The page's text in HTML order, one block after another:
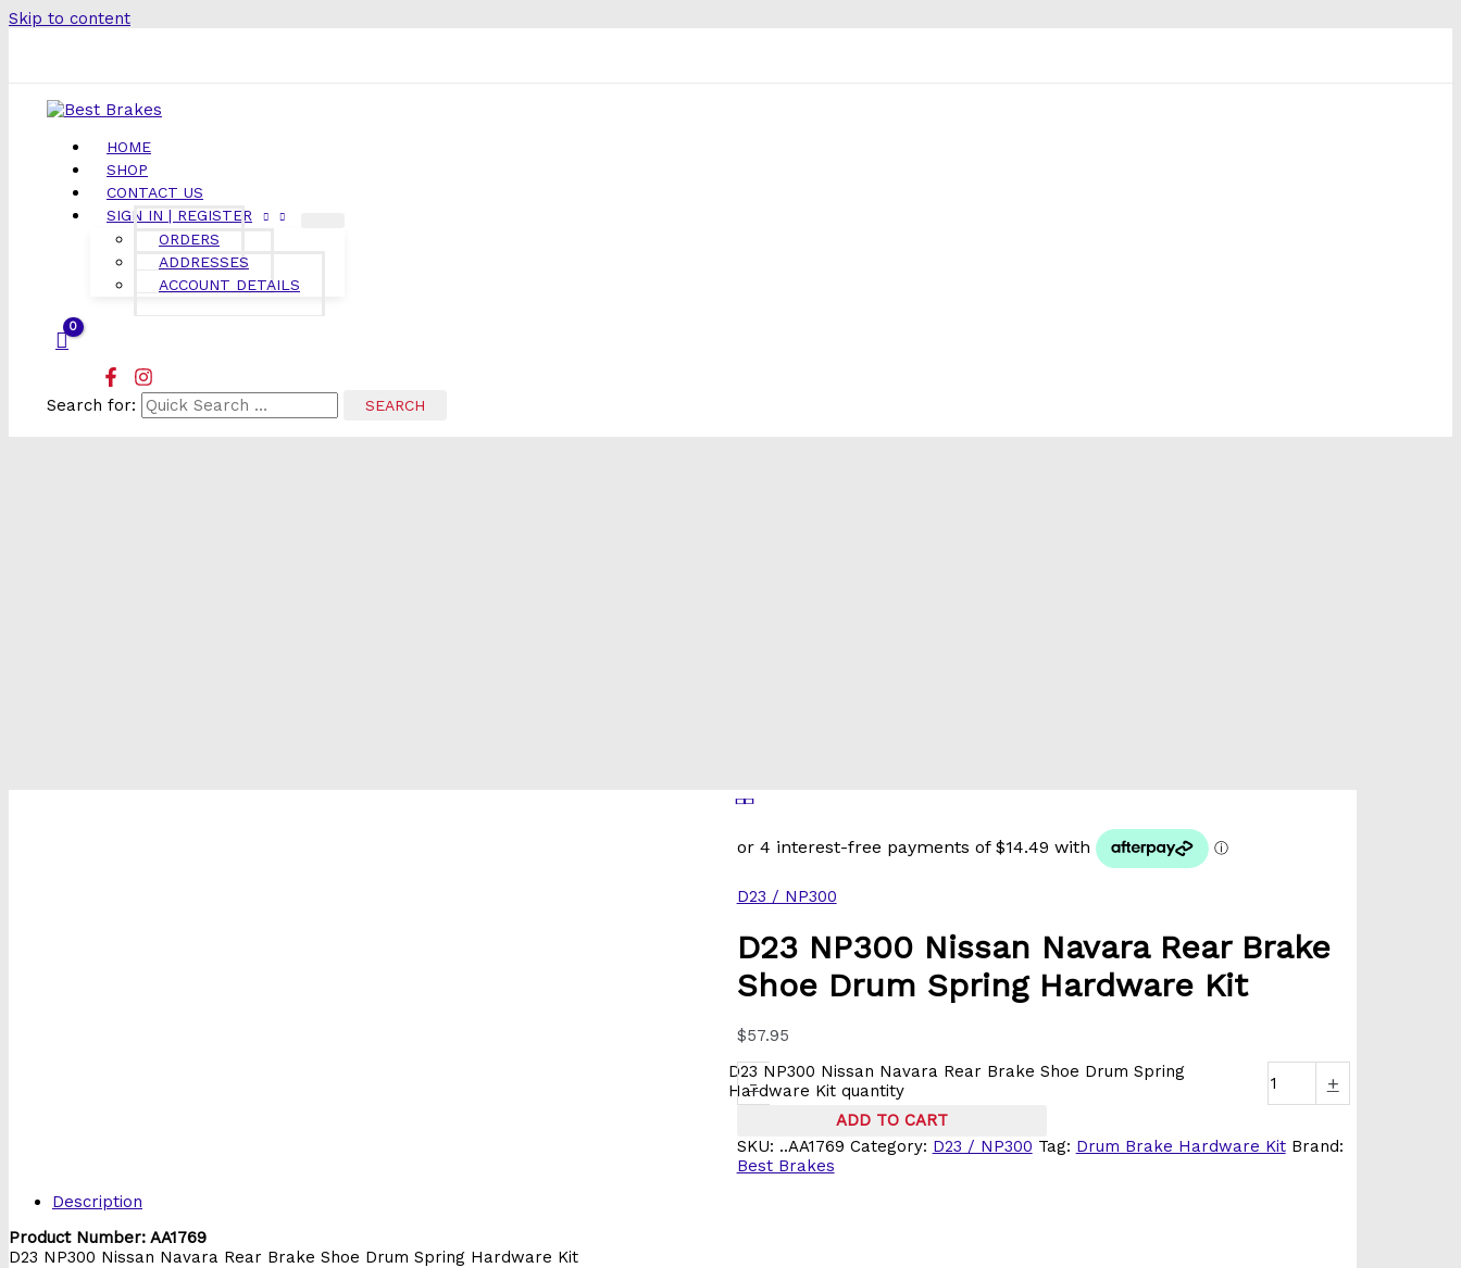
Skip to content
HOME
SHOP
CONTACT US
SIGN IN | REGISTER
ORDERS
ADDRESSES
ACCOUNT DETAILS
Search for:
D23 / NP300
D23 NP300 Nissan Navara Rear Brake
Shoe Drum Spring Hardware Kit
$57.95
-
D23 NP300 Nissan Navara Rear Brake Shoe Drum Spring
Hardware Kit quantity
+
ADD TO CART
SKU: ..AA1769 Category: D23 / NP300 Tag: Drum Brake Hardware Kit Brand:
Best Brakes
Description
Product Number: AA1769
D23 NP300 Nissan Navara Rear Brake Shoe Drum Spring Hardware Kit